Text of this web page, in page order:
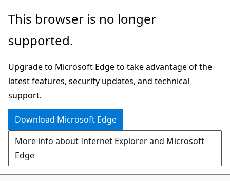
Skip
main
Skip
Ask
chat
experience
This browser is no longer
supported.
Upgrade to Microsoft Edge to take advantage of the
latest features, security updates, and technical
support.
Download Microsoft Edge
More info about Internet Explorer and Microsoft
Edge